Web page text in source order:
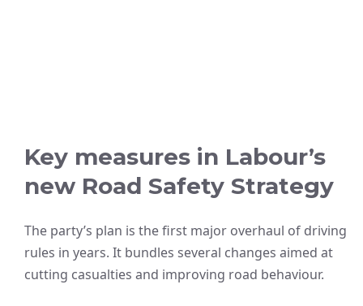
Key measures in Labour’s
new Road Safety Strategy
The party’s plan is the first major overhaul of driving
rules in years. It bundles several changes aimed at
cutting casualties and improving road behaviour.